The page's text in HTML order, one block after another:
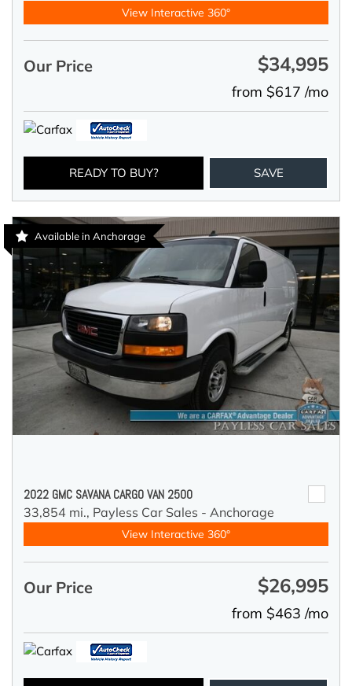
View Interactive 360°
Our Price $34,995
from $617 /mo
READY TO BUY? SAVE
Available in Anchorage
2022 GMC SAVANA CARGO VAN 2500
33,854 mi., Payless Car Sales - Anchorage
View Interactive 360°
Our Price $26,995
from $463 /mo